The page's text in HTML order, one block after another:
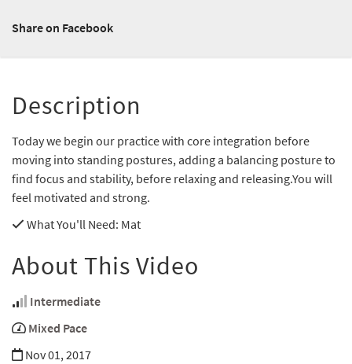
Share on Facebook
Description
Today we begin our practice with core integration before
moving into standing postures, adding a balancing posture to
find focus and stability, before relaxing and releasing.You will
feel motivated and strong.
What You'll Need: Mat
About This Video
Intermediate
Mixed Pace
Nov 01, 2017